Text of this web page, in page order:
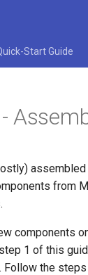
Start Guide
from
components
1 of this
Follow the